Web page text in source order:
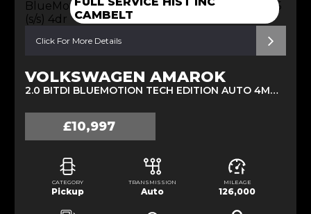
CAMBELT
Click For More Details
VOLKSWAGEN AMAROK
2.0 BITDI BLUEMOTION TECH EDITION AUTO 4MOTION EURO 5 (S/S) 4DR (2013/63)
£10,997
CATEGORY
Pickup
TRANSMISSION
Auto
MILEAGE
126,000